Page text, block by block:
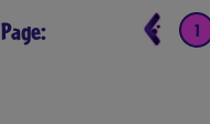
Page: 1